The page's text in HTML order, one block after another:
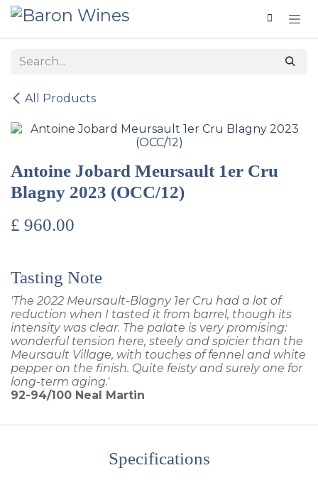
Skip to Content
All Products
Antoine Jobard Meursault 1er Cru
Blagny 2023 (OCC/12)
£ 960.00
Tasting Note
'The 2022 Meursault-Blagny 1er Cru had a lot of
reduction when I tasted it from barrel, though its
intensity was clear. The palate is very promising:
wonderful tension here, steely and spicier than the
Meursault Village, with touches of fennel and white
pepper on the finish. Quite feisty and surely one for
long-term aging.'
92-94/100 Neal Martin
Specifications